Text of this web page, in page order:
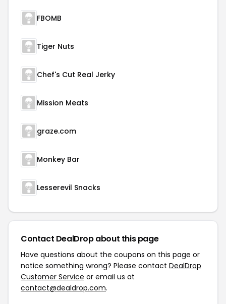
FBOMB
Tiger Nuts
Chef's Cut Real Jerky
Mission Meats
graze.com
Monkey Bar
Lesserevil Snacks
Contact DealDrop about this page
Have questions about the coupons on this page or
notice something wrong? Please contact DealDrop
Customer Service or email us at
contact@dealdrop.com.